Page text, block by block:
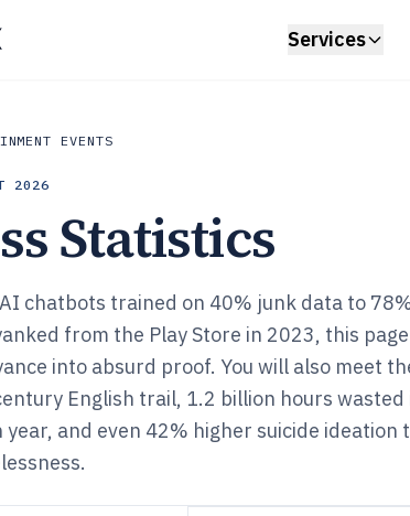
Services
EVENTS
2026
Statistics
chatbots trained on 40% junk data to
from the Play Store in 2023, this
into absurd proof. You will also meet
English trail, 1.2 billion hours wasted
year, and even 42% higher suicide ideation